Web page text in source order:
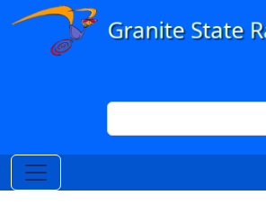
Skip to main content
Search